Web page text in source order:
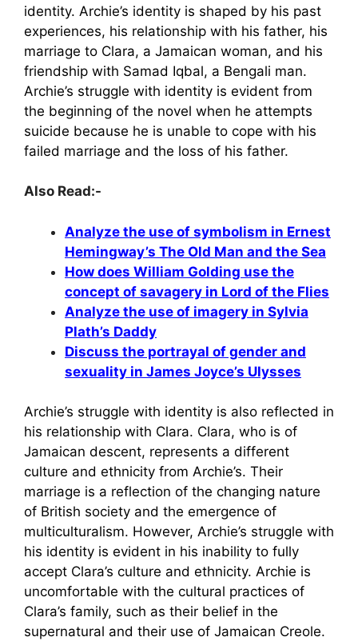
identity. Archie’s identity is shaped by his past
experiences, his relationship with his father, his
marriage to Clara, a Jamaican woman, and his
friendship with Samad Iqbal, a Bengali man.
Archie’s struggle with identity is evident from
the beginning of the novel when he attempts
suicide because he is unable to cope with his
failed marriage and the loss of his father.
Also Read:-
Analyze the use of symbolism in Ernest
Hemingway’s The Old Man and the Sea
How does William Golding use the
concept of savagery in Lord of the Flies
Analyze the use of imagery in Sylvia
Plath’s Daddy
Discuss the portrayal of gender and
sexuality in James Joyce’s Ulysses
Archie’s struggle with identity is also reflected in
his relationship with Clara. Clara, who is of
Jamaican descent, represents a different
culture and ethnicity from Archie’s. Their
marriage is a reflection of the changing nature
of British society and the emergence of
multiculturalism. However, Archie’s struggle with
his identity is evident in his inability to fully
accept Clara’s culture and ethnicity. Archie is
uncomfortable with the cultural practices of
Clara’s family, such as their belief in the
supernatural and their use of Jamaican Creole.